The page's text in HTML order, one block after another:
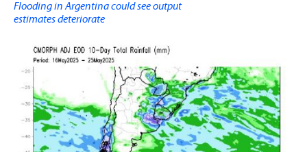
Flooding in Argentina could see output
estimates deteriorate